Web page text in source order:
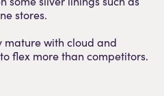
stores.
mature with cloud and
flex more than competitors.